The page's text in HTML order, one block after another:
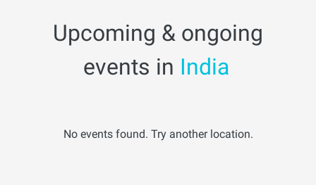
Upcoming & ongoing
events in India
No events found. Try another location.